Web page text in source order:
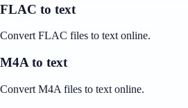
FLAC to text
Convert FLAC files to text online.
M4A to text
Convert M4A files to text online.